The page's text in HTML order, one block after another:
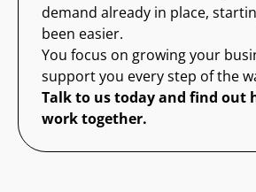
demand already in place,
been easier.
You focus on growing your
support you every step of the
Talk to us today and find out
work together.